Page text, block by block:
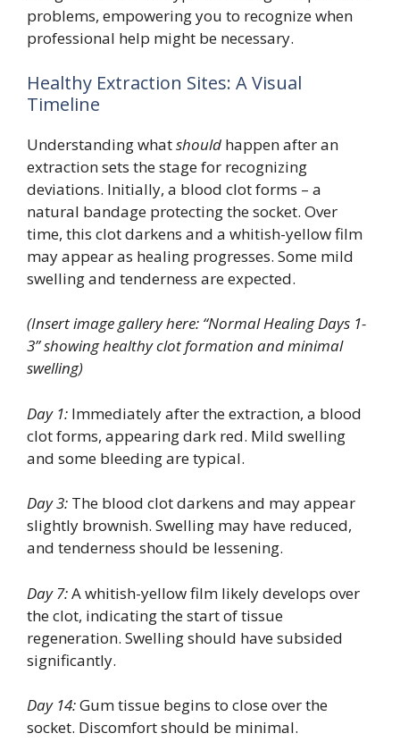
problems, empowering you to recognize when
professional help might be necessary.
Healthy Extraction Sites: A Visual
Timeline
Understanding whatshould happen after an
extraction sets the stage for recognizing
deviations. Initially, a blood clot forms – a
natural bandage protecting the socket. Over
time, this clot darkens and a whitish-yellow film
may appear as healing progresses. Some mild
swelling and tenderness are expected.
(Insert image gallery here: “Normal Healing Days 1-
3” showing healthy clot formation and minimal
swelling)
Day 1: Immediately after the extraction, a blood
clot forms, appearing dark red. Mild swelling
and some bleeding are typical.
Day 3: The blood clot darkens and may appear
slightly brownish. Swelling may have reduced,
and tenderness should be lessening.
Day 7:A whitish-yellow film likely develops over
the clot, indicating the start of tissue
regeneration. Swelling should have subsided
significantly.
Day 14:Gum tissue begins to close over the
socket. Discomfort should be minimal.